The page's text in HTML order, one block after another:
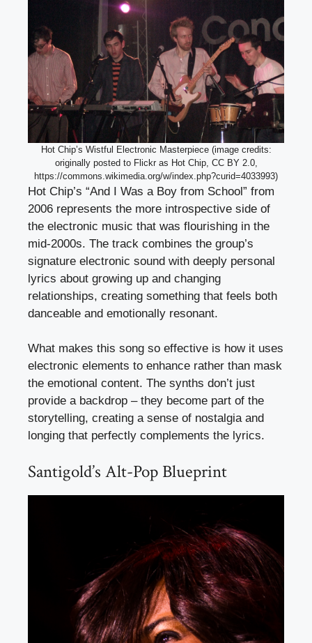
Hot Chip’s Wistful Electronic Masterpiece (image credits:
originally posted to Flickr as Hot Chip, CC BY 2.0,
https://commons.wikimedia.org/w/index.php?curid=4033993)
Hot Chip’s “And I Was a Boy from School” from
2006 represents the more introspective side of
the electronic music that was flourishing in the
mid-2000s. The track combines the group’s
signature electronic sound with deeply personal
lyrics about growing up and changing
relationships, creating something that feels both
danceable and emotionally resonant.
What makes this song so effective is how it uses
electronic elements to enhance rather than mask
the emotional content. The synths don’t just
provide a backdrop – they become part of the
storytelling, creating a sense of nostalgia and
longing that perfectly complements the lyrics.
Santigold’s Alt-Pop Blueprint